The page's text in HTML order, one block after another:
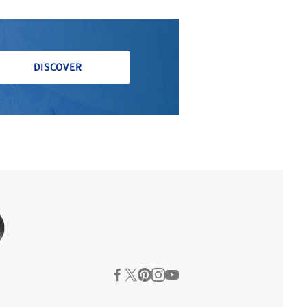
DISCOVER